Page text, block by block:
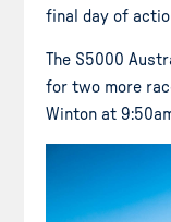
final day of
The S5000
for two more
Winton at